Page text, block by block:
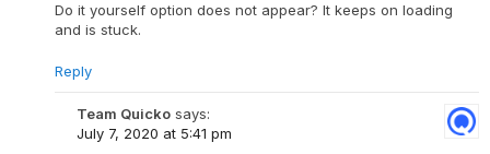
Do it yourself option does not appear? It keeps on loading
and is stuck.
Reply
Team Quicko says:
July 7, 2020 at 5:41 pm